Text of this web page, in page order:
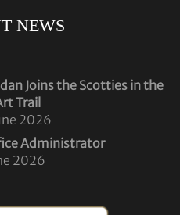
NEWS
Joins the Scotties in the
Trail
2026
Administrator
2026